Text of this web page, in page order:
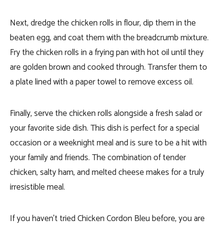
Next, dredge the chicken rolls in flour, dip them in the
beaten egg, and coat them with the breadcrumb mixture.
Fry the chicken rolls in a frying pan with hot oil until they
are golden brown and cooked through. Transfer them to
a plate lined with a paper towel to remove excess oil.
Finally, serve the chicken rolls alongside a fresh salad or
your favorite side dish. This dish is perfect for a special
occasion or a weeknight meal and is sure to be a hit with
your family and friends. The combination of tender
chicken, salty ham, and melted cheese makes for a truly
irresistible meal.
If you haven’t tried Chicken Cordon Bleu before, you are